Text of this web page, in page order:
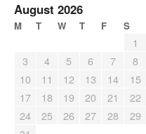
August 2026
M T W T F S
1
3
4 5 6 7
8
10
11 12 13 14
15
17
18 19 20 21
22
24
25 26 27 28
29